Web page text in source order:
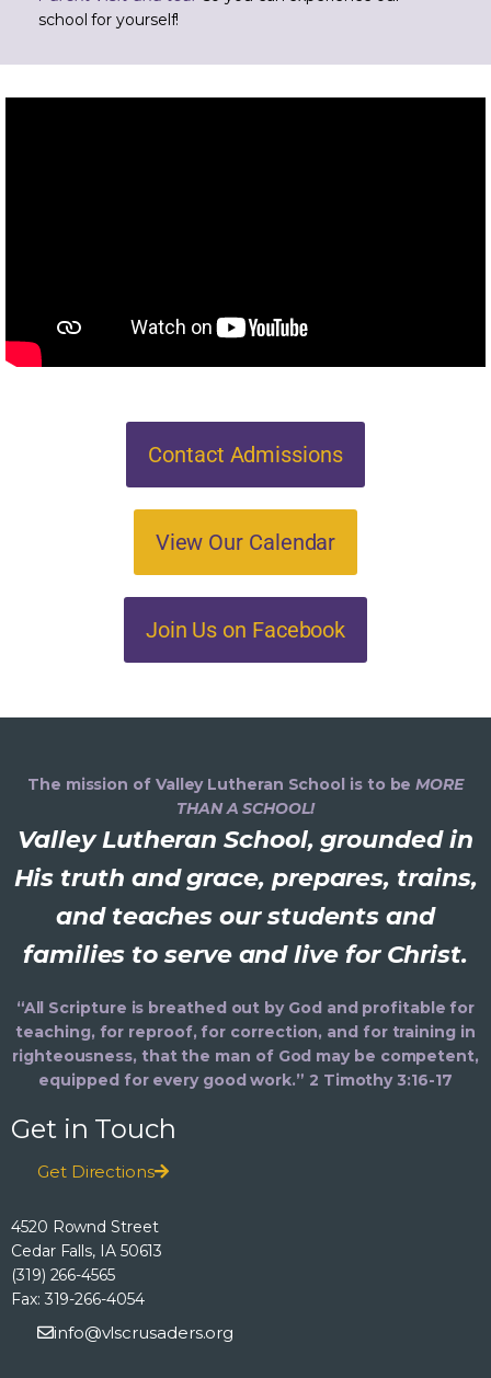
school for yourself!
Contact Admissions
View Our Calendar
Join Us on Facebook
The mission of Valley Lutheran School is to beMORE
THAN A SCHOOL!
Valley Lutheran School, grounded in
His truth and grace, prepares, trains,
and teaches our students and
families to serve and live for Christ.
“All Scripture is breathed out by God and profitable for
teaching, for reproof, for correction, and for training in
righteousness, that the man of God may be competent,
equipped for every good work.” 2 Timothy 3:16-17
Get in Touch
Get Directions
4520 Rownd Street
Cedar Falls, IA 50613
(319) 266-4565
Fax: 319-266-4054
info@vlscrusaders.org